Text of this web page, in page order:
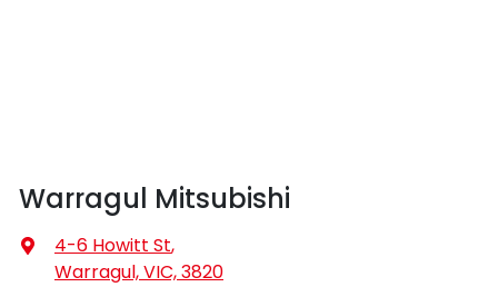
Warragul Mitsubishi
4-6 Howitt St,
Warragul, VIC, 3820